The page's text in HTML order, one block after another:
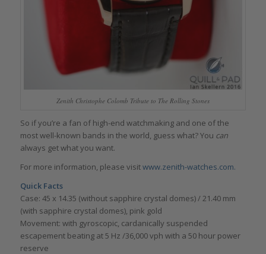
Zenith Christophe Colomb Tribute to The Rolling Stones
So if you’re a fan of high-end watchmaking and one of the
most well-known bands in the world, guess what? You can
always get what you want.
For more information, please visitwww.zenith-watches.com.
Quick Facts
Case: 45 x 14.35 (without sapphire crystal domes) / 21.40 mm
(with sapphire crystal domes), pink gold
Movement: with gyroscopic, cardanically suspended
escapement beating at 5 Hz /36,000 vph with a 50 hour power
reserve